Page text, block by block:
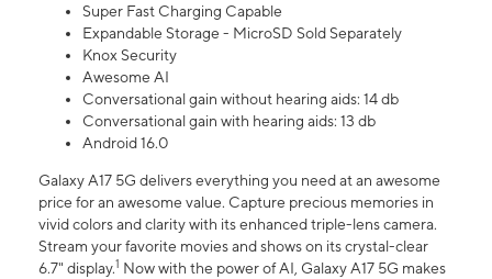
Super Fast Charging Capable
Expandable Storage - MicroSD Sold Separately
Knox Security
Awesome AI
Conversational gain without hearing aids: 14 db
Conversational gain with hearing aids: 13 db
Android 16.0
Galaxy A17 5G delivers everything you need at an awesome
price for an awesome value. Capture precious memories in
vivid colors and clarity with its enhanced triple-lens camera.
Stream your favorite movies and shows on its crystal-clear
6.7" display.1 Now with the power of AI, Galaxy A17 5G makes